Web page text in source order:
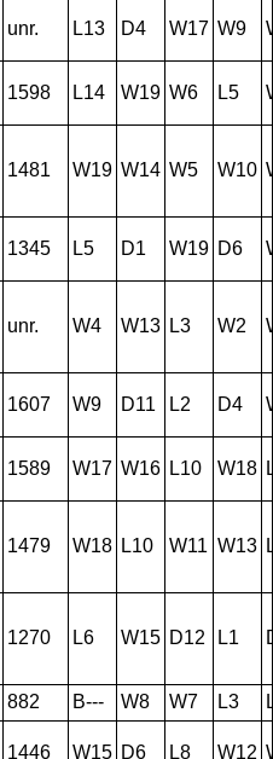
unr. L13 D4 W17 W9
1598 L14 W19 W6 L5
1481 W19 W14 W5 W10
1345 L5 D1 W19 D6
unr. W4 W13 L3 W2
1607 W9 D11 L2 D4
1589 W17 W16 L10 W18
1479 W18 L10 W11 W13
1270 L6 W15 D12 L1
882 B--- W8 W7 L3
1446 W15 D6 L8 W12